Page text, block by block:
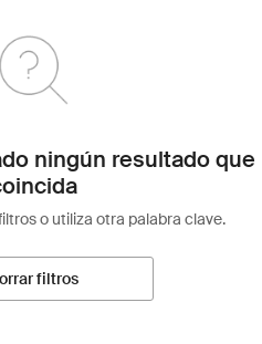
ningún resultado que
o utiliza otra palabra clave.
filtros